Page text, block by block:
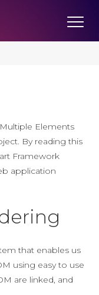
Elements
By reading this
Framework
application
that enables us
using easy to use
are linked, and